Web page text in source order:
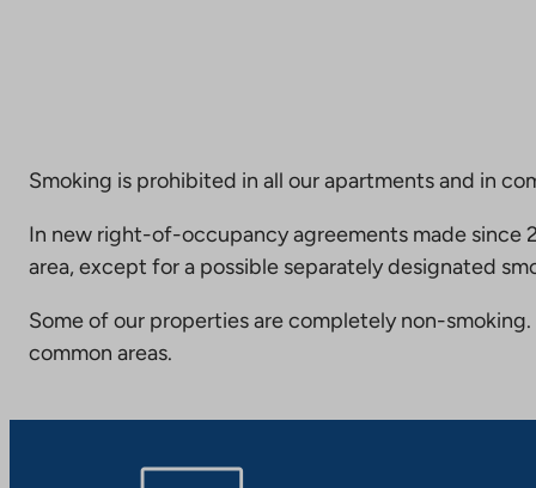
Smoking is prohibited in all our apartments and in
In new right-of-occupancy agreements made since
area, except for a possible separately designated
Some of our properties are completely non-
common areas.